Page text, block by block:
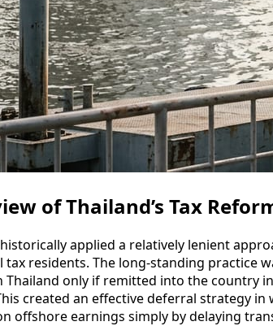
of Thailand’s Tax
applied a relatively lenient
tax residents. The long-standing practice
Thailand only if remitted into the country
created an effective deferral strategy
offshore earnings simply by delaying